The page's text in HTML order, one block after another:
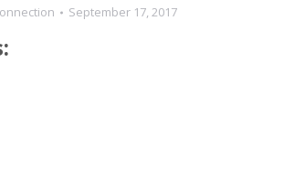
September 17, 2017